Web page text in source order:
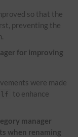
so that the
preventing the
for improving
were made
to enhance
manager
when renaming